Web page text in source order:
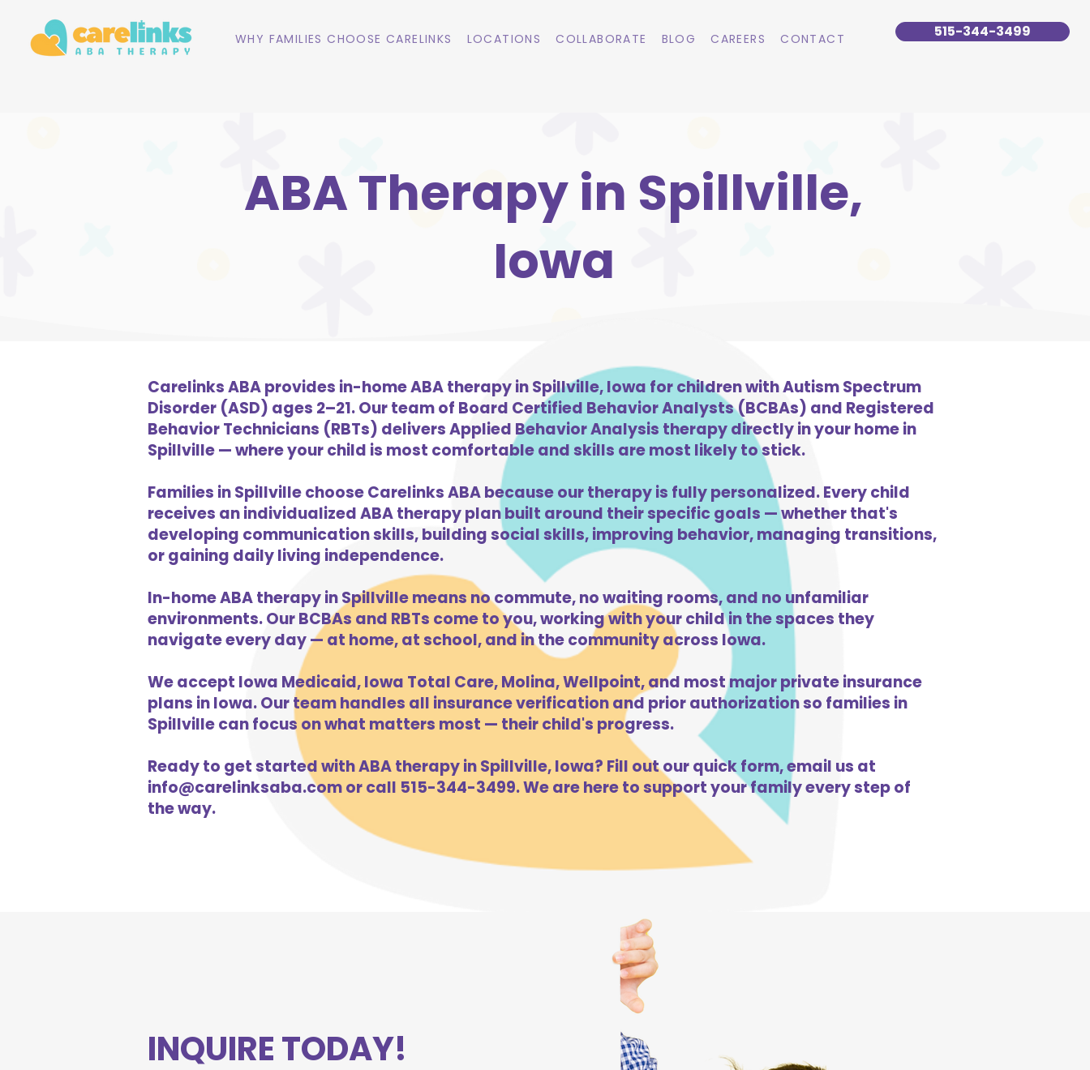
WHY FAMILIES CHOOSE CARELINKS LOCATIONS COLLABORATE BLOG CAREERS CONTACT 515-344-3499
ABA Therapy in Spillville,
Iowa
Carelinks ABA provides in-home ABA therapy in Spillville, Iowa for children with Autism Spectrum
Disorder (ASD) ages 2–21. Our team of Board Certified Behavior Analysts (BCBAs) and Registered
Behavior Technicians (RBTs) delivers Applied Behavior Analysis therapy directly in your home in
Spillville — where your child is most comfortable and skills are most likely to stick.
Families in Spillville choose Carelinks ABA because our therapy is fully personalized. Every child
receives an individualized ABA therapy plan built around their specific goals — whether that's
developing communication skills, building social skills, improving behavior, managing transitions,
or gaining daily living independence.
In-home ABA therapy in Spillville means no commute, no waiting rooms, and no unfamiliar
environments. Our BCBAs and RBTs come to you, working with your child in the spaces they
navigate every day — at home, at school, and in the community across Iowa.
We accept Iowa Medicaid, Iowa Total Care, Molina, Wellpoint, and most major private insurance
plans in Iowa. Our team handles all insurance verification and prior authorization so families in
Spillville can focus on what matters most — their child's progress.
Ready to get started with ABA therapy in Spillville, Iowa? Fill out our quick form, email us at
info@carelinksaba.comor call 515-344-3499. We are here to support your family every step of
the way.
INQUIRE TODAY!